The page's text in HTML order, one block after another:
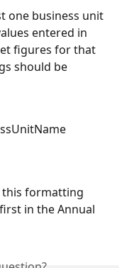
one business unit
entered in
figures for that
should be
this formatting
first in the Annual